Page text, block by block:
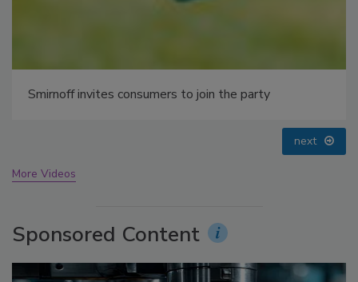
next
More Videos
Sponsored Content